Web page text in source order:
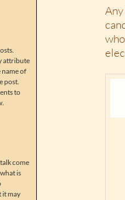
attribute
of
post.
to
come
is
it may